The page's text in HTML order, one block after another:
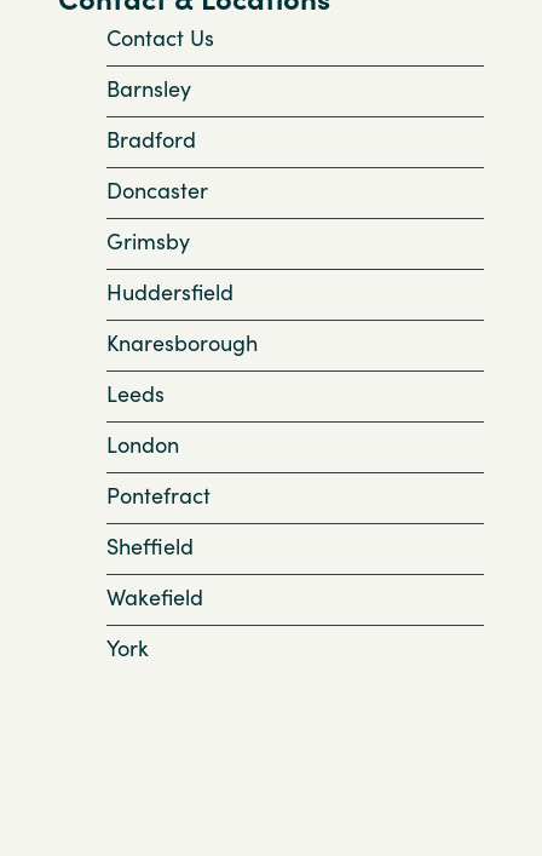
Contact Us
Barnsley
Bradford
Doncaster
Grimsby
Huddersfield
Knaresborough
Leeds
London
Pontefract
Sheffield
Wakefield
York